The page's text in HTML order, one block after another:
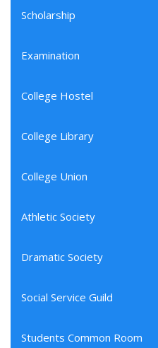
Scholarship
Examination
College Hostel
College Library
College Union
Athletic Society
Dramatic Society
Social Service Guild
Students Common Room